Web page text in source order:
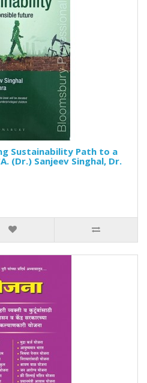
Sustainability Path to a
(Dr.) Sanjeev Singhal, Dr.